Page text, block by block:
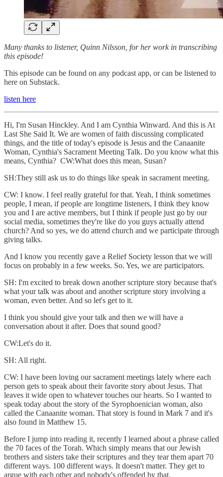
Many thanks to listener, Quinn Nilsson, for her work in transcribing
this episode!
This episode can be found on any podcast app, or can be listened to
here on Substack.
listen here
Hi, I'm Susan Hinckley. And I am Cynthia Winward. And this is At
Last She Said It. We are women of faith discussing complicated
things, and the title of today's episode is Jesus and the Canaanite
Woman, Cynthia's Sacrament Meeting Talk. Do you know what this
means, Cynthia? CW:What does this mean, Susan?
SH:They still ask us to do things like speak in sacrament meeting.
CW: I know. I feel really grateful for that. Yeah, I think sometimes
people, I mean, if people are longtime listeners, I think they know
you and I are active members, but I think if people just go by our
social media, sometimes they're like do you guys actually attend
church? And so yes, we do attend church and we participate through
giving talks.
And I know you recently gave a Relief Society lesson that we will
focus on probably in a few weeks. So. Yes, we are participators.
SH: I'm excited to break down another scripture story because that's
what your talk was about and another scripture story involving a
woman, even better. And so let's get to it.
I think you should give your talk and then we will have a
conversation about it after. Does that sound good?
CW:Let's do it.
SH: All right.
CW: I have been loving our sacrament meetings lately where each
person gets to speak about their favorite story about Jesus. That
leaves it wide open to whatever touches our hearts. So I wanted to
speak today about the story of the Syrophoenician woman, also
called the Canaanite woman. That story is found in Mark 7 and it's
also found in Matthew 15.
Before I jump into reading it, recently I learned about a phrase called
the 70 faces of the Torah. Which simply means that our Jewish
brothers and sisters take their scriptures and they tear them apart 70
different ways. 100 different ways. It doesn't matter. They get to
argue with each other and nobody's offended by that.